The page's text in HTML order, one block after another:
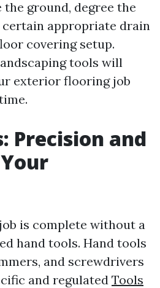
ground, degree the
certain appropriate drain
covering setup.
tools will
exterior flooring job
Precision and
is complete without a
hand tools. Hand tools
and screwdrivers
and regulated Tools